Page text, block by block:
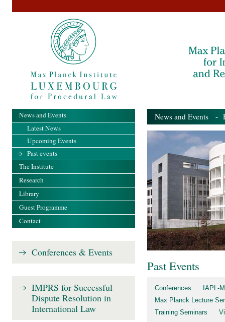
News and Events -
Past Events
Conferences
IAPL-
Max Planck Lecture
Training Seminars
News and Events
Latest News
Upcoming Events
Past events
The Institute
Research
Library
Guest Programme
Contact
Conferences & Events
IMPRS for Successful
Dispute Resolution in
International Law